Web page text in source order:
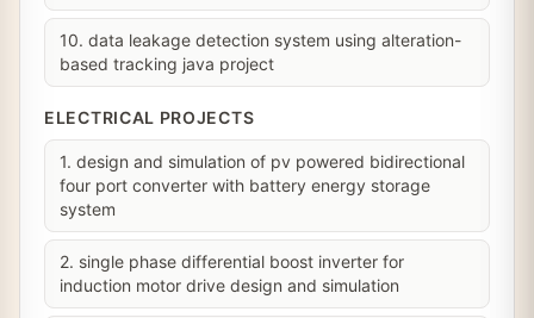
10. data leakage detection system using alteration-
based tracking java project
ELECTRICAL PROJECTS
1. design and simulation of pv powered bidirectional
four port converter with battery energy storage
system
2. single phase differential boost inverter for
induction motor drive design and simulation